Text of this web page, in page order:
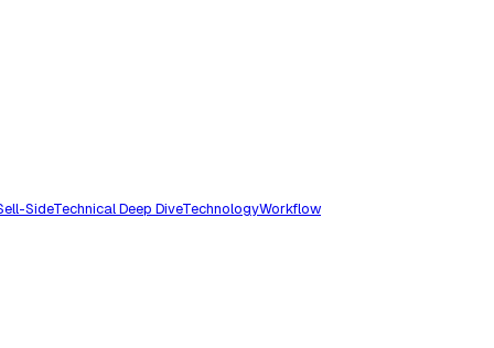
SideTechnical Deep DiveTechnologyWorkflow